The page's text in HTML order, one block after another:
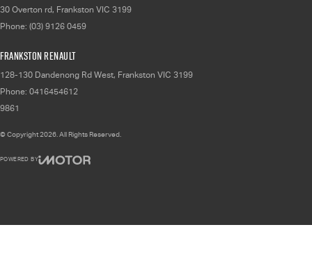
30 Overton rd, Frankston VIC 3199
Phone: (03) 9126 0459
Frankston Renault
128-130 Dandenong Rd West, Frankston VIC 3199
Phone: 0416454612
9861
© Copyright2026 . All Rights Reserved.
POWERED BY